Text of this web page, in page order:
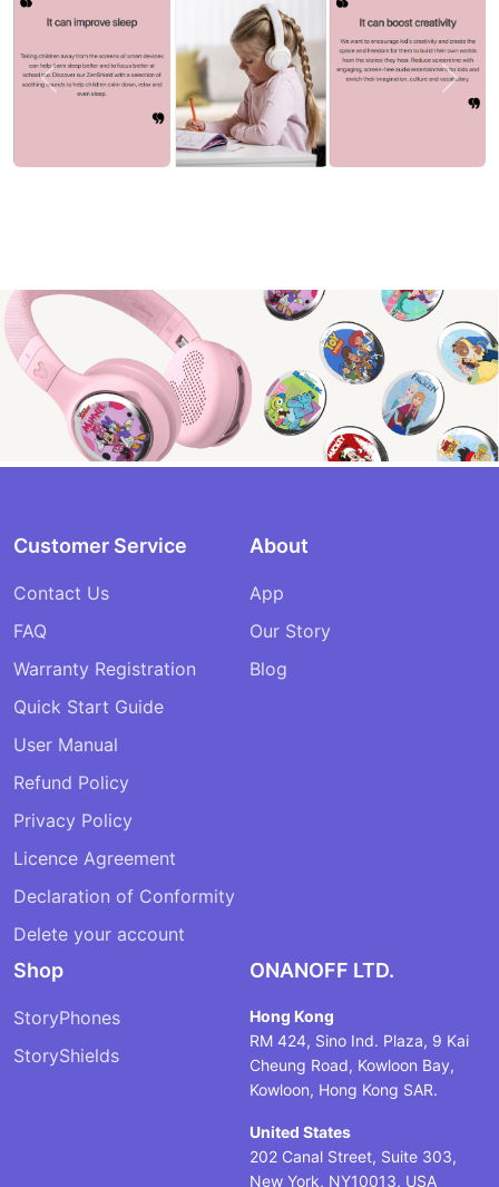
Previous Next
Customer Service
Contact Us
FAQ
Warranty Registration
Quick Start Guide
User Manual
Refund Policy
Privacy Policy
Licence Agreement
Declaration of Conformity
Delete your account
About
App
Our Story
Blog
Shop
StoryPhones
StoryShields
ONANOFF LTD.
Hong Kong
RM 424, Sino Ind. Plaza, 9 Kai
Cheung Road, Kowloon Bay,
Kowloon, Hong Kong SAR.
United States
202 Canal Street, Suite 303,
New York, NY10013, USA